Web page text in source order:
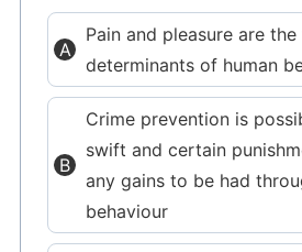
Pain and pleasure are
determinants of human
Crime prevention is
swift and certain
any gains to be had
behaviour